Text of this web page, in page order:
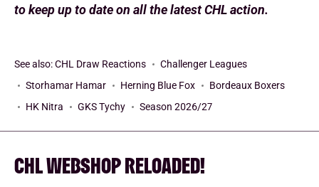
to keep up to date on all the latest CHL action.
See also:CHL Draw Reactions
Challenger Leagues
Storhamar Hamar
Herning Blue Fox
Bordeaux Boxers
HK Nitra
GKS Tychy Season 2026/27
CHL WEBSHOP RELOADED!